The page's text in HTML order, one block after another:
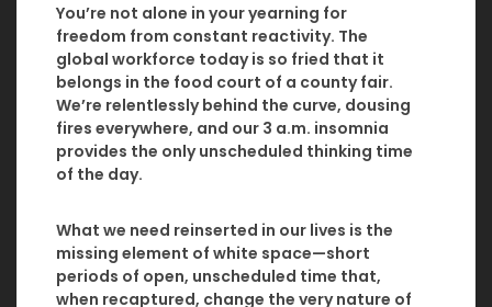
You’re not alone in your yearning for
freedom from constant reactivity. The
global workforce today is so fried that it
belongs in the food court of a county fair.
We’re relentlessly behind the curve, dousing
fires everywhere, and our 3 a.m. insomnia
provides the only unscheduled thinking time
of the day.
What we need reinserted in our lives is the
missing element of white space—short
periods of open, unscheduled time that,
when recaptured, change the very nature of